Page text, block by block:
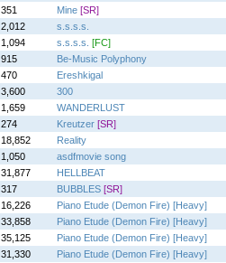
351
Mine [SR]
2,012
s.s.s.s.
1,094
s.s.s.s. [FC]
915
Be-Music Polyphony
470
Ereshkigal
3,600
300
1,659
WANDERLUST
274
Kreutzer [SR]
18,852
Reality
1,050
asdfmovie song
31,877
HELLBEAT
317
BUBBLES [SR]
16,226
Piano Etude (Demon Fire) [Heavy]
33,858
Piano Etude (Demon Fire) [Heavy]
35,125
Piano Etude (Demon Fire) [Heavy]
31,330
Piano Etude (Demon Fire) [Heavy]